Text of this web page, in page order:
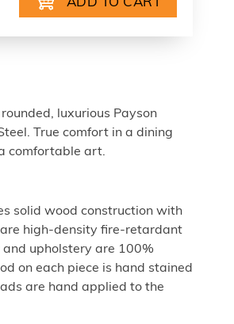
luxurious Payson
True comfort in a dining
comfortable art.
solid wood construction with
high-density fire-retardant
upholstery are 100%
on each piece is hand stained
are hand applied to the